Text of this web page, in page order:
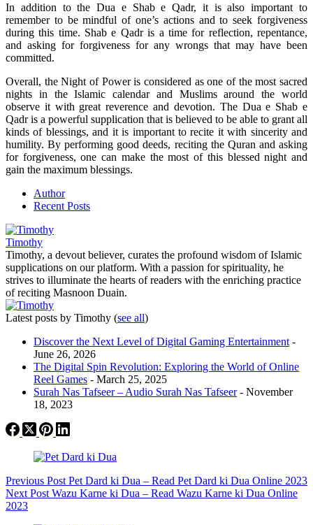
In addition to the Dua e Shab e Qadr, it is also important to
remember to be mindful of one’s actions and to seek forgiveness
during this time. Shab e Qadr is a time for reflection, repentance,
and asking for forgiveness for any wrongs that may have been
committed.
Overall, the Night of Power is considered as one of the most sacred
nights in the Islamic calendar and Muslims around the world
observe it with great reverence and devotion. The Dua e Shab e
Qadr is a powerful supplication that is believed to be able to grant all
kinds of blessings, and it is important to recite it with sincerity and
humility. By performing good deeds, reciting the Quran and asking
for forgiveness, one can make the most of this blessed night and
gain the maximum blessings.
Author
Recent Posts
Timothy
Timothy, a devout believer, curates the profound wisdom of Islamic
supplications on our platform. With a passion for spirituality, he
strives to illuminate the hearts of readers with the enriching practice
of reciting Masnoon Duain.
Latest posts by Timothy (see all)
Discover the Next Level of Digital Gaming Entertainment -
June 26, 2026
The Digital Spin Revolution: Exploring the World of Online
Reel Games - March 25, 2025
Surah Nas Tafseer – Audio Surah Nas Tafseer- November
18, 2023
Previous Post Pet Dard ki Dua – Read Pet Dard ki Dua Online 2023
Next Post Wazu Karne ki Dua – Read Wazu Karne ki Dua Online
2023